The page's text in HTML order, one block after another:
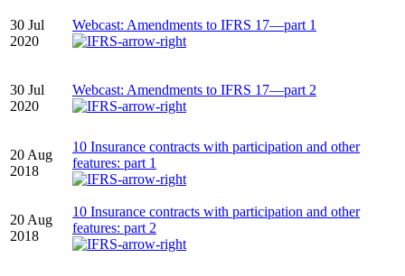
30 Jul
2020
Webcast: Amendments to IFRS 17—part 1
30 Jul
2020
Webcast: Amendments to IFRS 17—part 2
20 Aug
2018
10 Insurance contracts with participation and other
features: part 1
20 Aug
2018
10 Insurance contracts with participation and other
features: part 2